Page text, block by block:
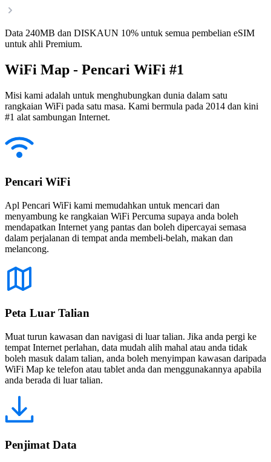
Data 240MB dan DISKAUN 10% untuk semua pembelian eSIM
untuk ahli Premium.
WiFi Map - Pencari WiFi #1
Misi kami adalah untuk menghubungkan dunia dalam satu
rangkaian WiFi pada satu masa. Kami bermula pada 2014 dan kini
#1 alat sambungan Internet.
Pencari WiFi
Apl Pencari WiFi kami memudahkan untuk mencari dan
menyambung ke rangkaian WiFi Percuma supaya anda boleh
mendapatkan Internet yang pantas dan boleh dipercayai semasa
dalam perjalanan di tempat anda membeli-belah, makan dan
melancong.
Peta Luar Talian
Muat turun kawasan dan navigasi di luar talian. Jika anda pergi ke
tempat Internet perlahan, data mudah alih mahal atau anda tidak
boleh masuk dalam talian, anda boleh menyimpan kawasan daripada
WiFi Map ke telefon atau tablet anda dan menggunakannya apabila
anda berada di luar talian.
Penjimat Data